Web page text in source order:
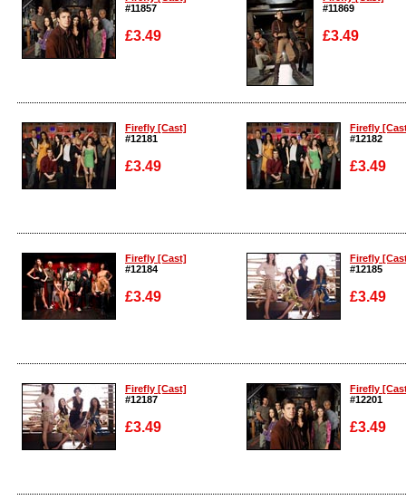
#11857
£3.49
Enlarge
#11869
£3.49
Enlarge
Firefly [Cast]
#12181
£3.49
Enlarge
Firefly
#12182
£3.49
Enlarge
Firefly [Cast]
#12184
£3.49
Enlarge
Firefly
#12185
£3.49
Enlarge
Firefly [Cast]
#12187
£3.49
Enlarge
Firefly
#12201
£3.49
Enlarge